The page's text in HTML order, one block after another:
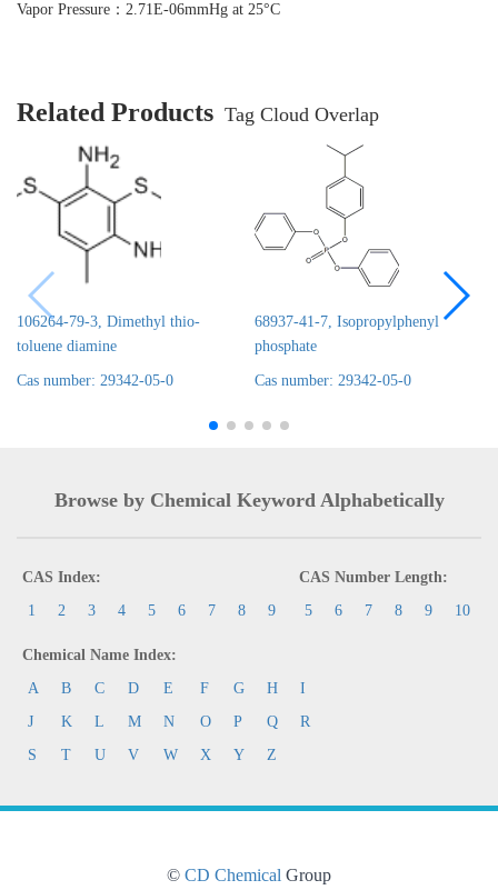
Vapor Pressure：2.71E-06mmHg at 25°C
Related Products Tag Cloud Overlap
106264-79-3, Dimethyl thio-
toluene diamine
Cas number: 29342-05-0
68937-41-7, Isopropylphenyl
phosphate
Cas number: 29342-05-0
Browse by Chemical Keyword Alphabetically
CAS Index:
1
2 3 4 5 6 7 8 9
CAS Number Length:
5
6 7 8 9 10
Chemical Name Index:
A
B C D E F G H
I
J
K L M N O P Q
R
S
T U V W X Y Z
© CD Chemical Group